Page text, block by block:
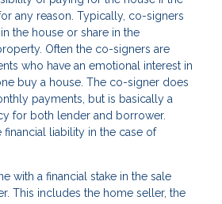
any reason. Typically, co-signers
the house or share in the
Often the co-signers are
who have an emotional interest in
buy a house. The co-signer does
payments, but is basically a
for both lender and borrower.
liability in the case of
with a financial stake in the sale
This includes the home seller, the